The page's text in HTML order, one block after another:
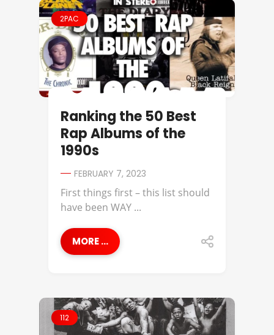
2PAC
Ranking the 50 Best
Rap Albums of the
1990s
FEBRUARY 7, 2023
First things first – this list should
have been WAY ...
MORE ...
112